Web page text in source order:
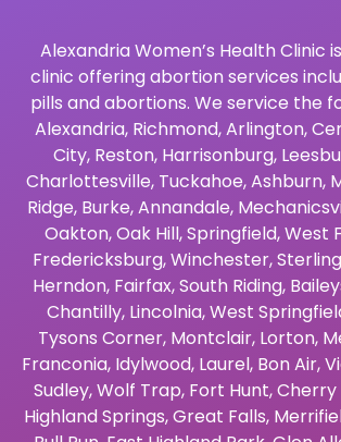
Alexandria Women’s Health Clinic
clinic offering abortion services
pills and abortions. We service the
Alexandria, Richmond,Arlington,
City, Reston, Harrisonburg,
Charlottesville, Tuckahoe,Ashburn,
Ridge, Burke,Annandale,
Oakton,Oak Hill,Springfield,West
Fredericksburg,Winchester,Sterling
Herndon, Fairfax,South Riding,
Chantilly, Lincolnia,West
Tysons Corner, Montclair, Lorton,
Franconia, Idylwood, Laurel, Bon Air,
Sudley,Wolf Trap, Fort Hunt,Cherry
Highland Springs,Great Falls,